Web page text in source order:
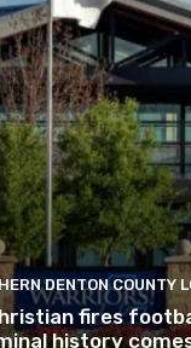
DENTON COUNTY
fires
history